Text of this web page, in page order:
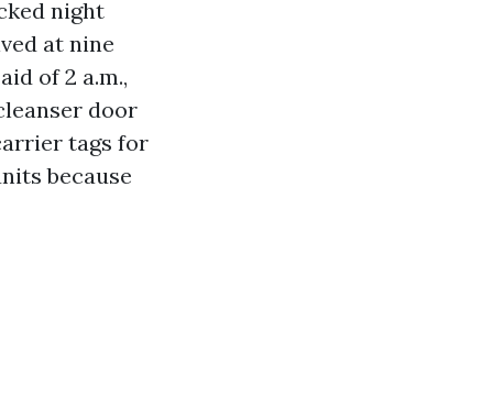
night
at nine
of 2 a.m.,
door
tags for
because